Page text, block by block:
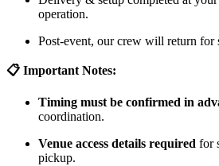
operation.
Post-event, our crew will return for
📋 Important Notes:
Timing must be confirmed in
coordination.
Venue access details required for
pickup.